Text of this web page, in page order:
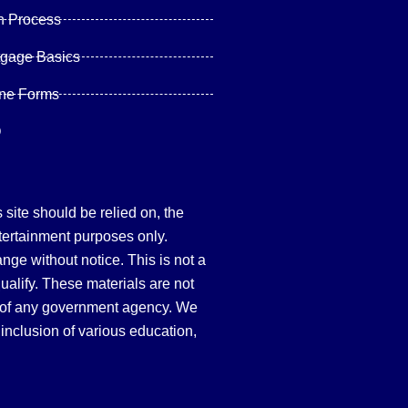
Process
Basics
Forms
site should be relied on, the
purposes only.
without notice. This is not a
These materials are not
any government agency. We
of various education,